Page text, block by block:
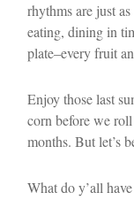
rhythms are just
eating, dining in
plate–every fruit
Enjoy those last
corn before we
months. But let’s
What do y’all